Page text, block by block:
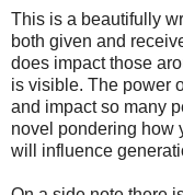
This is a beautifully
both given and
does impact those
is visible. The power
and impact so many
novel pondering how
will influence